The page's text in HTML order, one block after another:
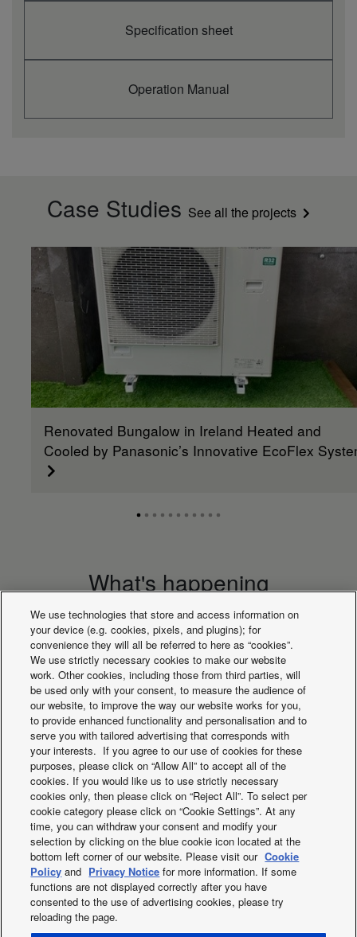
Specification sheet
Operation Manual
Case Studies See all the projects
Renovated Bungalow in Ireland Heated and
Cooled by Panasonic’s Innovative EcoFlex
What's happening
PACi NX Series nanoeX 2020
We use technologies that store and access information on
your device (e.g. cookies, pixels, and plugins); for
convenience they will all be referred to here as “cookies”.
We use strictly necessary cookies to make our website
work. Other cookies, including those from third parties, will
be used only with your consent, to measure the audience of
our website, to improve the way our website works for you,
to provide enhanced functionality and personalisation and to
serve you with tailored advertising that corresponds with
your interests. If you agree to our use of cookies for these
purposes, please click on “Allow All” to accept all of the
cookies. If you would like us to use strictly necessary
cookies only, then please click on “Reject All”. To select per
cookie category please click on “Cookie Settings”. At any
time, you can withdraw your consent and modify your
selection by clicking on the blue cookie icon located at the
bottom left corner of our website. Please visit our Cookie
Policy and Privacy Notice for more information. If some
functions are not displayed correctly after you have
consented to the use of advertising cookies, please try
reloading the page.